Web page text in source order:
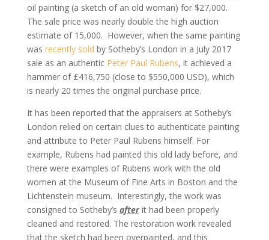
oil painting (a sketch of an old woman) for $27,000.
The sale price was nearly double the high auction
estimate of 15,000. However, when the same painting
was recently sold by Sotheby’s London in a July 2017
sale as an authentic Peter Paul Rubens, it achieved a
hammer of £416,750 (close to $550,000 USD), which
is nearly 20 times the original purchase price.
It has been reported that the appraisers at Sotheby’s
London relied on certain clues to authenticate painting
and attribute to Peter Paul Rubens himself. For
example, Rubens had painted this old lady before, and
there were examples of Rubens work with the old
women at the Museum of Fine Arts in Boston and the
Lichtenstein museum. Interestingly, the work was
consigned to Sotheby’s after it had been properly
cleaned and restored. The restoration work revealed
that the sketch had been overpainted, and this